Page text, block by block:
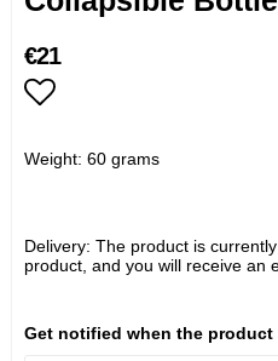
€21
Weight: 60 grams
Delivery: The product is
product, and you will receive an
Get notified when the